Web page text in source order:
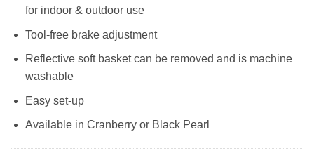
for indoor & outdoor use
Tool-free brake adjustment
Reflective soft basket can be removed and is machine
washable
Easy set-up
Available in Cranberry or Black Pearl